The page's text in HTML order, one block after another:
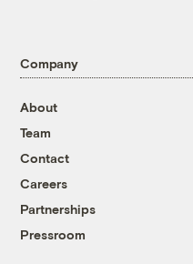
Company
About
Team
Contact
Careers
Partnerships
Pressroom